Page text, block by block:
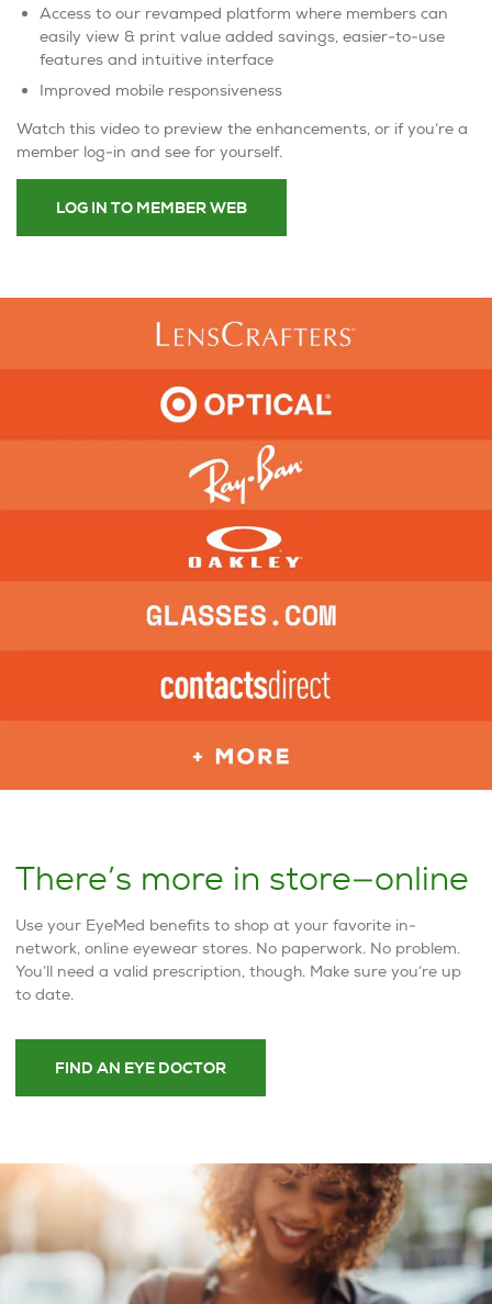
Access to our revamped platform where members can
easily view & print value added savings, easier-to-use
features and intuitive interface
Improved mobile responsiveness
Watch this video to preview the enhancements, or if you’re a
member log-in and see for yourself.
LOG IN TO MEMBER WEB
There’s more in store—online
Use your EyeMed benefits to shop at your favorite in-
network, online eyewear stores. No paperwork. No problem.
You’ll need a valid prescription, though. Make sure you’re up
to date.
FIND AN EYE DOCTOR